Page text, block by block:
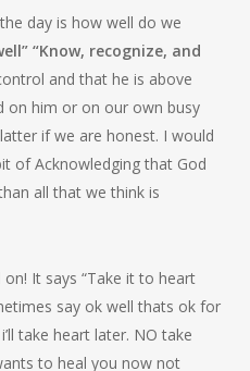
day is how well do we
“Know, recognize, and
and that he is above
on him or on our own busy
if we are honest. I would
of Acknowledging that God
all that we think is
It says “Take it to heart
say ok well thats ok for
take heart later. NO take
to heal you now not